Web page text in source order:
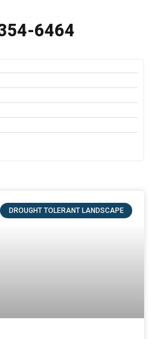
6464
DROUGHT TOLERANT LANDSCAPE